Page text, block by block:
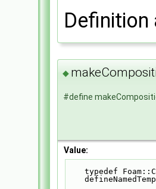
◆
#define
Value:
typedef